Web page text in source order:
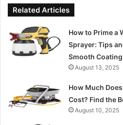
Related Articles
How to Prime a
Sprayer: Tips
Smooth Coating
August 13, 2025
How Much
Cost? Find the
August 10, 2025